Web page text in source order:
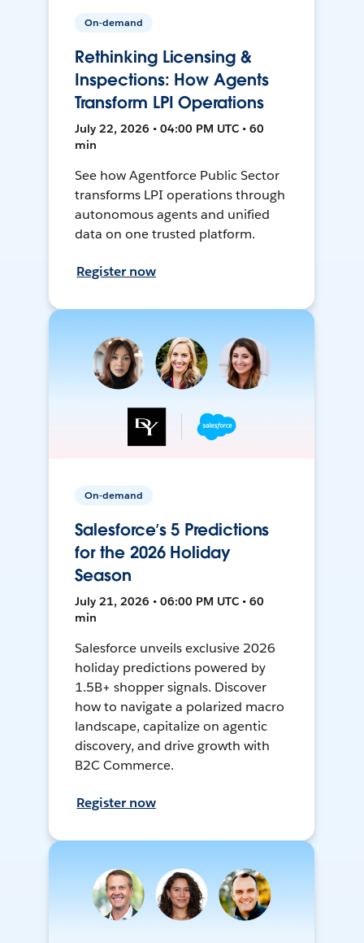
On-demand
Rethinking Licensing &
Inspections: How Agents
Transform LPI Operations
July 22, 2026 • 04:00 PM UTC • 60
min
See how Agentforce Public Sector
transforms LPI operations through
autonomous agents and unified
data on one trusted platform.
Register now
On-demand
Salesforce’s 5 Predictions
for the 2026 Holiday
Season
July 21, 2026 • 06:00 PM UTC • 60
min
Salesforce unveils exclusive 2026
holiday predictions powered by
1.5B+ shopper signals. Discover
how to navigate a polarized macro
landscape, capitalize on agentic
discovery, and drive growth with
B2C Commerce.
Register now